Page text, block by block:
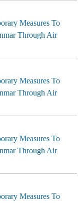
Measures To
Through Air
Measures To
Through Air
Measures To
Through Air
Measures To